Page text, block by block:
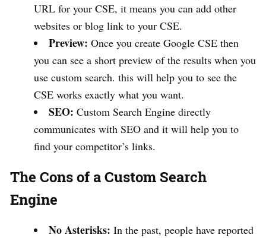
URL for your CSE, it means you can add other
websites or blog link to your CSE.
Preview: Once you create Google CSE then
you can see a short preview of the results when you
use custom search. this will help you to see the
CSE works exactly what you want.
SEO: Custom Search Engine directly
communicates with SEO and it will help you to
find your competitor’s links.
The Cons of a Custom Search
Engine
No Asterisks: In the past, people have reported